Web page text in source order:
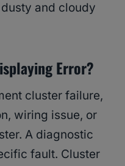
and cloudy
Error?
cluster failure,
wiring issue, or
A diagnostic
fault. Cluster